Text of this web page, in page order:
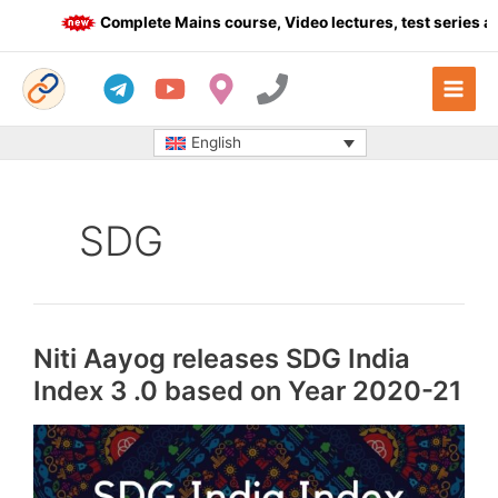
Complete Mains course, Video lectures, test series
English
SDG
Niti Aayog releases SDG India
Index 3 .0 based on Year 2020-21